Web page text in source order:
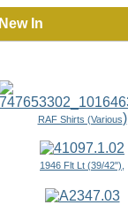
New In
RAF Shirts (Various)
1946 Flt Lt (39/42"),